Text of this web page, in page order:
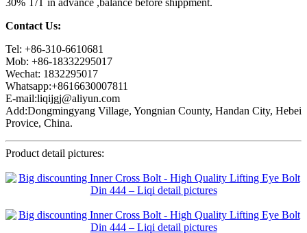
30% T/T in advance ,balance before shippment.
Contact Us:
Tel: +86-310-6610681
Mob: +86-18332295017
Wechat: 1832295017
Whatsapp:+8616630007811
E-mail:liqijgj@aliyun.com
Add:Dongmingyang Village, Yongnian County, Handan City, Hebei
Provice, China.
Product detail pictures: